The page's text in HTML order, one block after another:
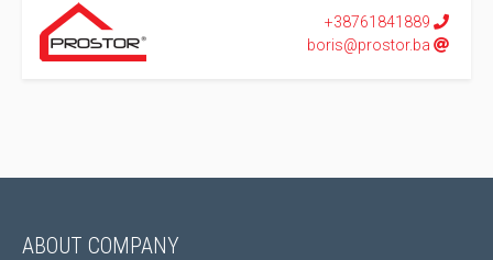
+38761841889
boris@prostor.ba
ABOUT COMPANY